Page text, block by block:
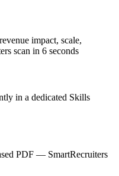
impact, scale,
scan in 6 seconds
in a dedicated Skills
PDF — SmartRecruiters